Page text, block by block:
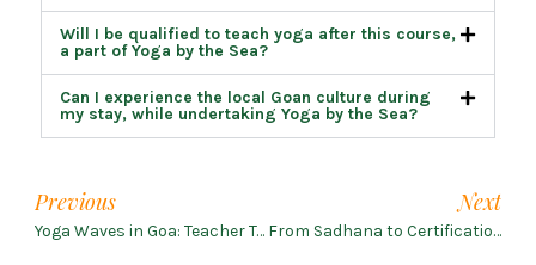
Will I be qualified to teach yoga after this course,
a part of Yoga by the Sea?
Can I experience the local Goan culture during
my stay, while undertaking Yoga by the Sea?
Previous
Yoga Waves in Goa: Teacher Training on the Shoreline
Next
From Sadhana to Certification: 200-Hour Yoga Training in Rishikesh